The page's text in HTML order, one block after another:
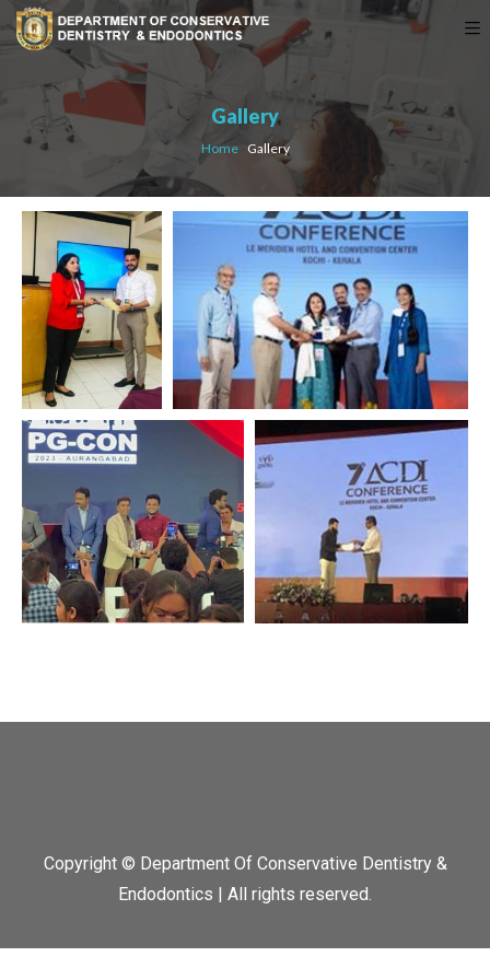
Gallery
Home› Gallery
AWARDS & MEDALS
Copyright © Department Of Conservative Dentistry &
Endodontics | All rights reserved.